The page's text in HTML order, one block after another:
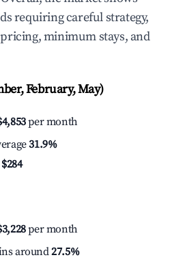
requiring careful strategy,
minimum stays, and
February, May)
per month
31.9%
$284
per month
around27.5%